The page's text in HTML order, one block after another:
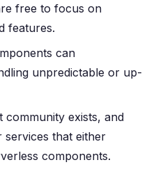
free to focus on
features.
can
unpredictable or up-
exists, and
that either
components.